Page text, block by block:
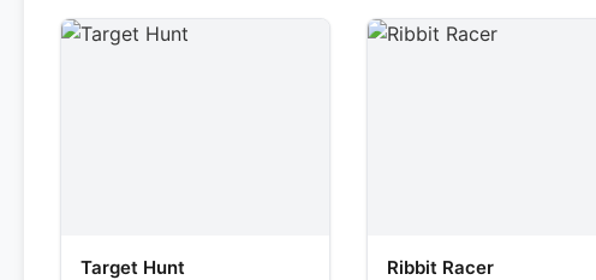
Target Hunt Ribbit Racer